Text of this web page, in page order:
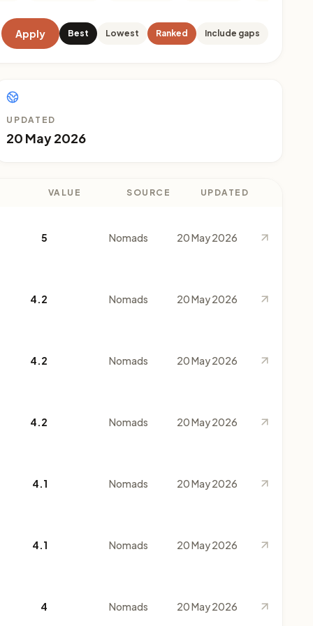
Apply Best Lowest Ranked Include gaps
UPDATED
20 May 2026
VALUE SOURCE UPDATED
5 Nomads 20 May 2026
4.2 Nomads 20 May 2026
4.2 Nomads 20 May 2026
4.2 Nomads 20 May 2026
4.1 Nomads 20 May 2026
4.1 Nomads 20 May 2026
4 Nomads 20 May 2026